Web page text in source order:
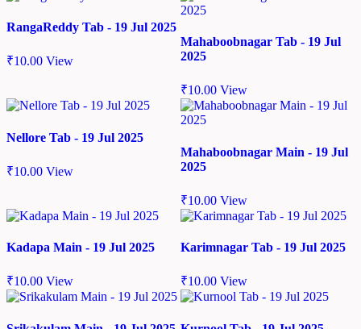
RangaReddy Tab - 19 Jul 2025
₹10.00 View
Mahaboobnagar Tab - 19 Jul
2025
₹10.00 View
Nellore Tab - 19 Jul 2025
₹10.00 View
Mahaboobnagar Main - 19 Jul
2025
₹10.00 View
Kadapa Main - 19 Jul 2025
₹10.00 View
Karimnagar Tab - 19 Jul 2025
₹10.00 View